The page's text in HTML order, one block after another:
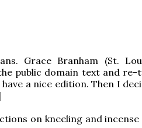
Grace Branham (St.
public domain text and re-
a nice edition. Then I
on kneeling and